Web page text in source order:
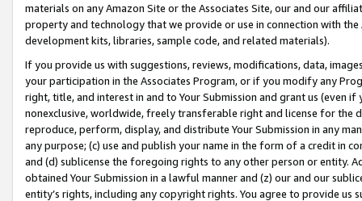
materials on any Amazon Site or the Associates Site, our and our
property and technology that we provide or use in connection with
development kits, libraries, sample code, and related materials).
If you provide us with suggestions, reviews, modifications, data,
your participation in the Associates Program, or if you modify any
right, title, and interest in and to Your Submission and grant us (even
nonexclusive, worldwide, freely transferable right and license for
reproduce, perform, display, and distribute Your Submission in any
any purpose; (c) use and publish your name in the form of a credit in
and (d) sublicense the foregoing rights to any other person or entity.
obtained Your Submission in a lawful manner and (z) our and our
entity’s rights, including any copyright rights. You agree to provide us